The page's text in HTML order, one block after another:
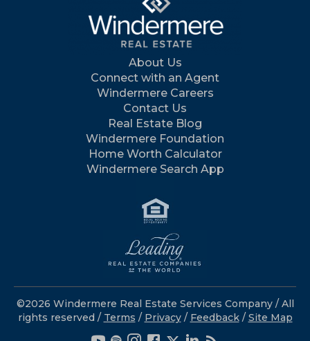
About Us
Connect with an Agent
Windermere Careers
Contact Us
Real Estate Blog
Windermere Foundation
Home Worth Calculator
Windermere Search App
©2026 Windermere Real Estate Services Company / All
rights reserved / Terms / Privacy/ Feedback / Site Map